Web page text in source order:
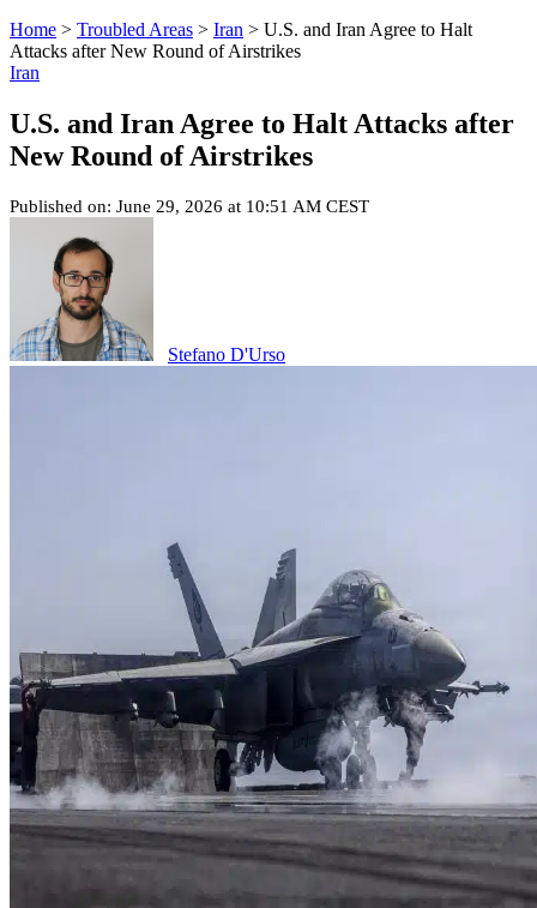
Home > Troubled Areas > Iran > U.S. and Iran Agree to Halt
Attacks after New Round of Airstrikes
Iran
U.S. and Iran Agree to Halt Attacks after
New Round of Airstrikes
Published on: June 29, 2026 at 10:51 AM CEST
Stefano D'Urso